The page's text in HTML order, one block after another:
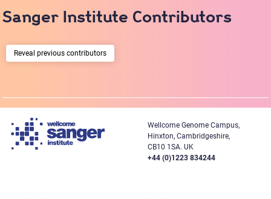
10.1101/gr.160325.113
Sanger Institute Contributors
previous contributors
Wellcome Genome Campus,
Hinxton, Cambridgeshire,
CB10 1SA. UK
+44 (0)1223 834244